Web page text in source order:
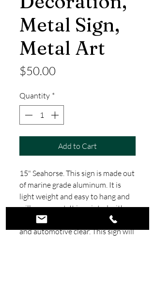
Metal Sign,
Metal Art
$50.00
Quantity *
Add to Cart
15" Seahorse. This sign is made out
of marine grade aluminum. It is
light weight and easy to hang and
will never rust. It is painted with
House of Colors automotive paint
and automotive clear. This sign will